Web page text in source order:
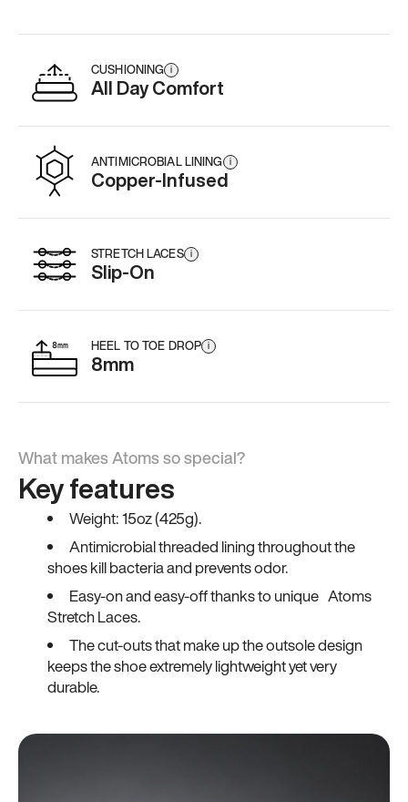
CUSHIONING i
All Day Comfort
ANTIMICROBIAL LINING i
Copper-Infused
STRETCH LACES i
Slip-On
HEEL TO TOE DROP i
8mm
What makes Atoms so special?
Key features
Weight: 15oz (425g).
Antimicrobial threaded lining throughout the
shoes kill bacteria and prevents odor.
Easy-on and easy-off thanks to unique Atoms
Stretch Laces.
The cut-outs that make up the outsole design
keeps the shoe extremely lightweight yet very
durable.